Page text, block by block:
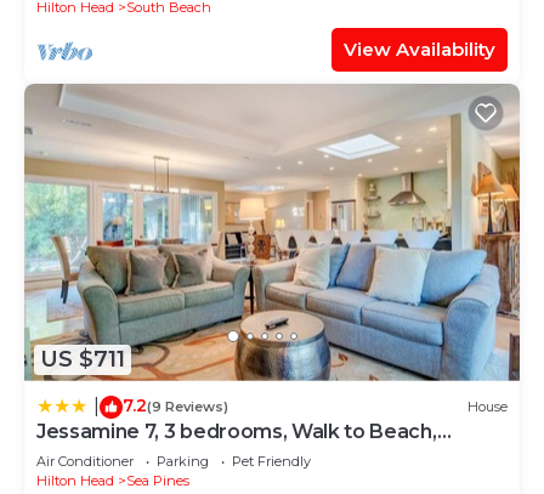
Hilton Head
South Beach
View Availability
US $711
7.2(9 Reviews) House
Jessamine 7, 3 bedrooms, Walk to Beach,
Sleeps 8
Air Conditioner Parking
Pet Friendly
Hilton Head
Sea Pines